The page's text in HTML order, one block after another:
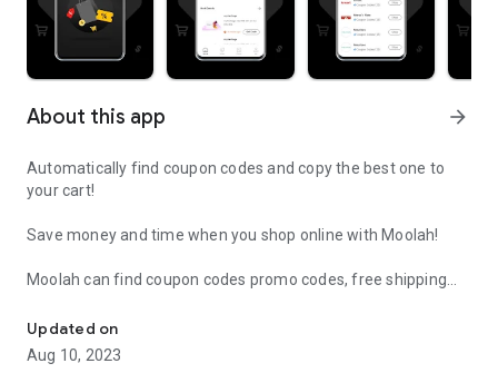
About this app arrow_forward
Automatically find coupon codes and copy the best one to
your cart!
Save money and time when you shop online with Moolah!
Moolah can find coupon codes promo codes, free shipping
already shop.
Add Moolah to your mobile phone in seconds. We’ll delivers all
Updated on
Aug 10, 2023